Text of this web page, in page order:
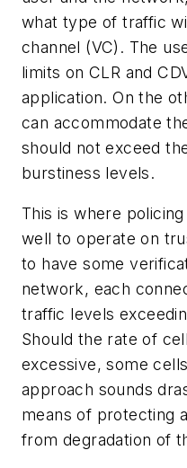
what type of traffic
channel (VC). The
limits on CLR and
application. On the
can accommodate
should not exceed
burstiness levels.
This is where
well to operate on
to have some
network, each
traffic levels
Should the rate of
excessive, some
approach sounds
means of protecting
from degradation of